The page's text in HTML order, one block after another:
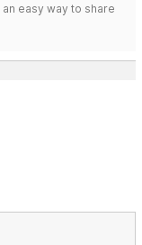
easy way to share